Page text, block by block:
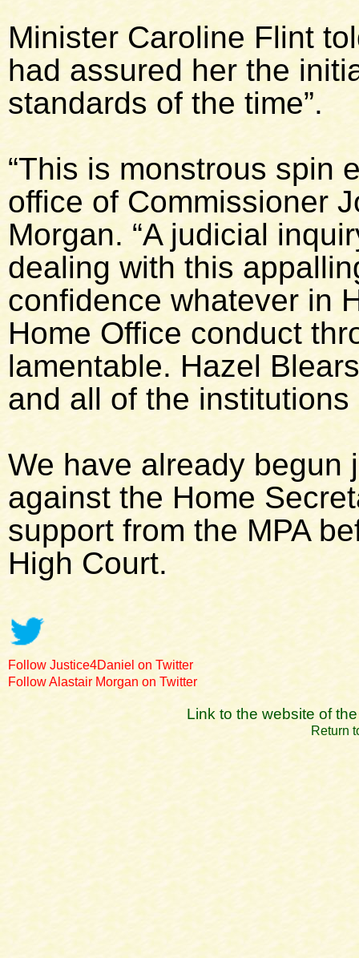
Minister Caroline Flint
had assured her the
standards of the time”.
“This is monstrous spin
office of Commissioner
Morgan. “A judicial
dealing with this
confidence whatever in
Home Office conduct
lamentable. Hazel
and all of the
We have already begun
against the Home
support from the MPA
High Court.
Follow Justice4Daniel on Twitter
Follow Alastair Morgan on Twitter
Link to the website of
Return